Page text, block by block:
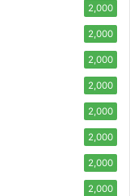
2,000
2,000
2,000
2,000
2,000
2,000
2,000
2,000